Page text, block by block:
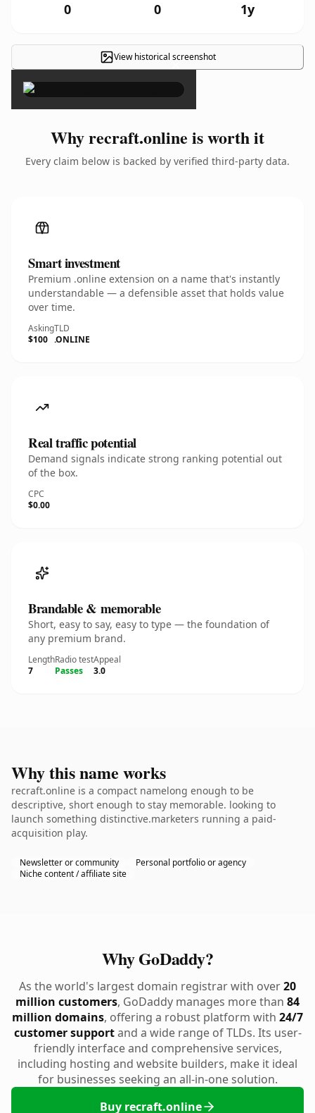
0 0 1y
View historical screenshot
×
Why recraft.online is worth it
Every claim below is backed by verified third-party data.
Smart investment
Premium .online extension on a name that's instantly
understandable — a defensible asset that holds value
over time.
Asking
$100
TLD
.ONLINE
Real traffic potential
Demand signals indicate strong ranking potential out
of the box.
CPC
$0.00
Brandable & memorable
Short, easy to say, easy to type — the foundation of
any premium brand.
Length
7
Radio test
Passes
Appeal
3.0
Why this name works
recraft.online is a compact namelong enough to be
descriptive, short enough to stay memorable. looking to
launch something distinctive.marketers running a paid-
acquisition play.
Newsletter or community
Personal portfolio or agency
Niche content / affiliate site
Why GoDaddy?
As the world's largest domain registrar with over20
million customers, GoDaddy manages more than 84
million domains, offering a robust platform with 24/7
customer supportand a wide range of TLDs. Its user-
friendly interface and comprehensive services,
including hosting and website builders, make it ideal
for businesses seeking an all-in-one solution.
Buy recraft.online